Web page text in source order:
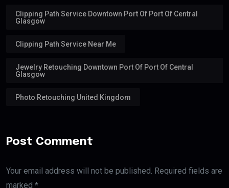
Clipping Path Service Downtown Port Of Port Of Central
Glasgow
Clipping Path Service Near Me
Jewelry Retouching Downtown Port Of Port Of Central
Glasgow
Photo Retouching United Kingdom
Post Comment
Your email address will not be published. Required fields are
marked *